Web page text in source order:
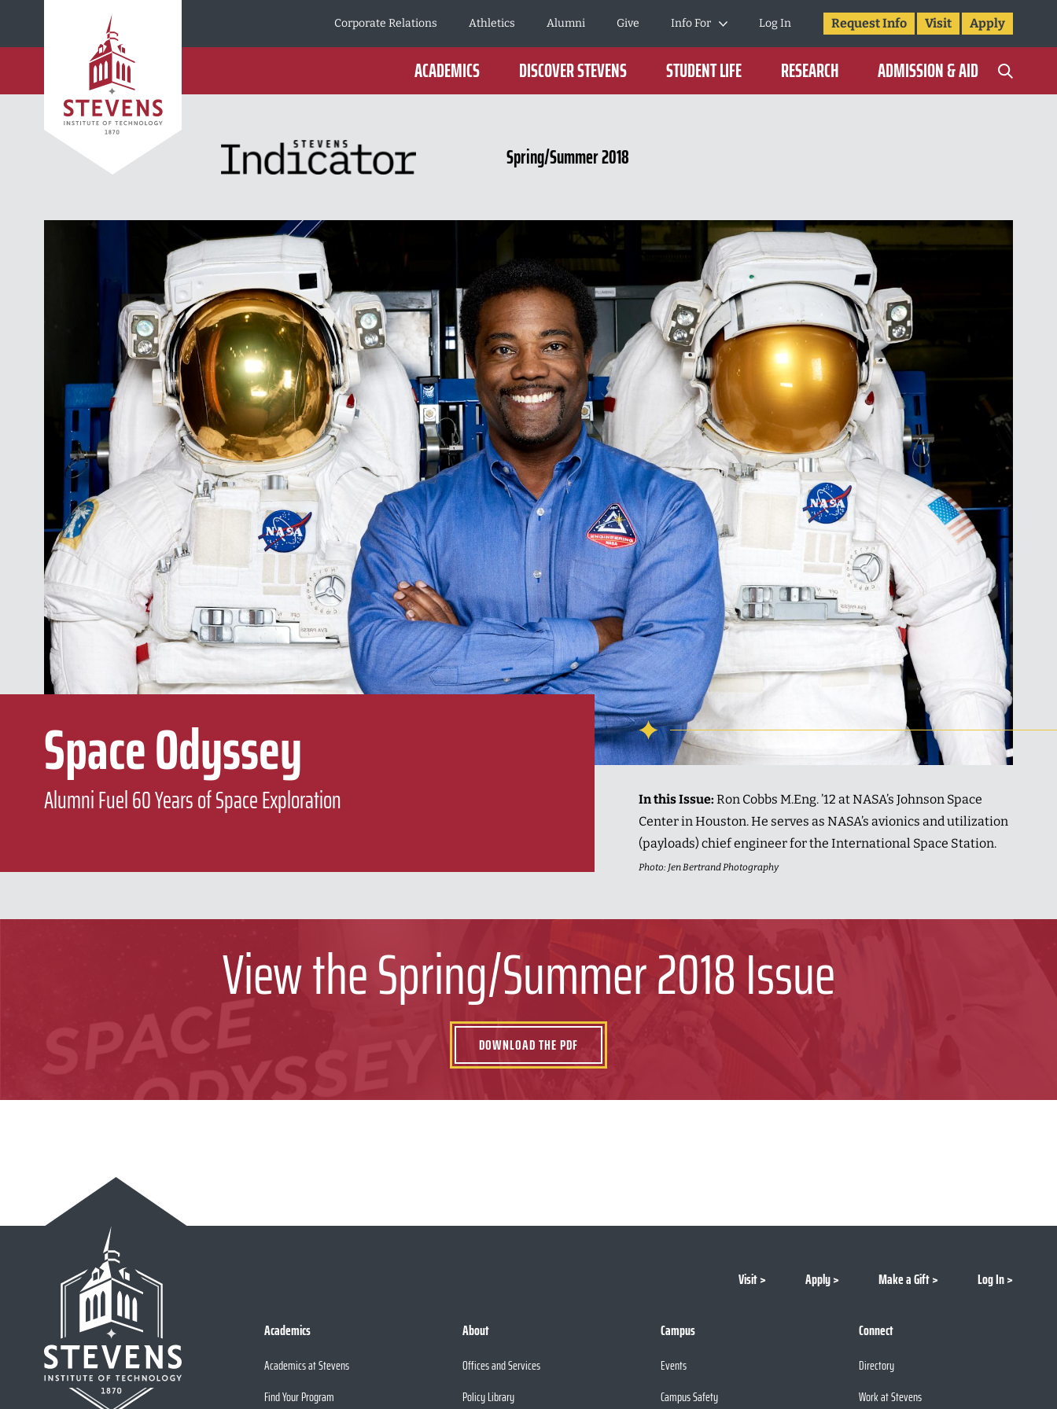
Corporate Relations
Athletics Alumni Give Info For Log In Request Info Visit Apply
ACADEMICS DISCOVER STEVENS STUDENT LIFE RESEARCH ADMISSION & AID
Spring/Summer 2018
Space Odyssey
Alumni Fuel 60 Years of Space Exploration In this Issue: Ron Cobbs M.Eng. ’12 at NASA’s Johnson Space
Center in Houston. He serves as NASA’s avionics and utilization
(payloads) chief engineer for the International Space Station.
Photo: Jen Bertrand Photography
View the Spring/Summer 2018 Issue
DOWNLOAD THE PDF
Visit Apply Make a Gift Log In
Academics
Academics at Stevens
Find Your Program
About
Offices and Services
Policy Library
Campus
Events
Campus Safety
Connect
Directory
Work at Stevens